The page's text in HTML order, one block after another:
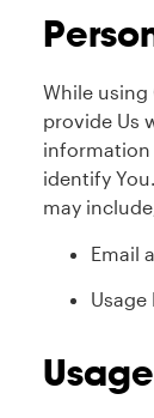
While using
provide Us
information
identify
may
Email
Usage